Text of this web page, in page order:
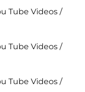
Tube Videos /
Tube Videos /
Tube Videos /